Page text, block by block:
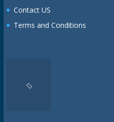
Contact US
Terms and Conditions